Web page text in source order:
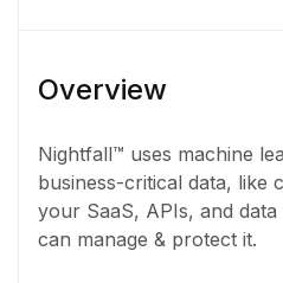
Overview
Nightfall™ uses machine
business-critical data, like
your SaaS, APIs, and
can manage & protect it.